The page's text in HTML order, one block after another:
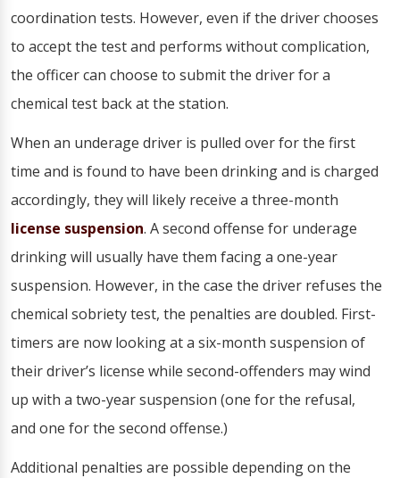
coordination tests. However, even if the driver chooses
to accept the test and performs without complication,
the officer can choose to submit the driver for a
chemical test back at the station.
When an underage driver is pulled over for the first
time and is found to have been drinking and is charged
accordingly, they will likely receive a three-month
license suspension. A second offense for underage
drinking will usually have them facing a one-year
suspension. However, in the case the driver refuses the
chemical sobriety test, the penalties are doubled. First-
timers are now looking at a six-month suspension of
their driver’s license while second-offenders may wind
up with a two-year suspension (one for the refusal,
and one for the second offense.)
Additional penalties are possible depending on the